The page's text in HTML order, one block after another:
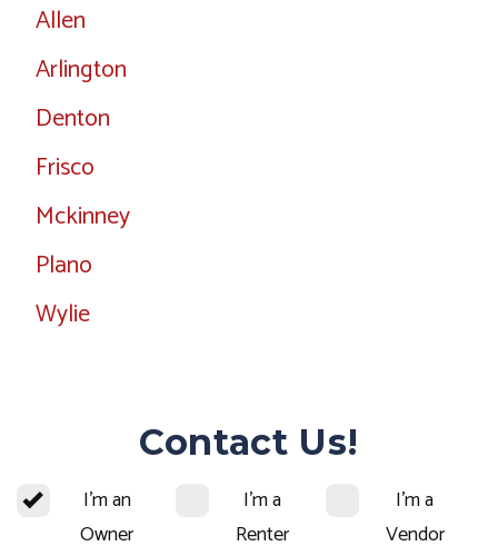
Allen
Arlington
Denton
Frisco
Mckinney
Plano
Wylie
Contact Us!
I'm an
Owner
I'm a
Renter
I'm a
Vendor